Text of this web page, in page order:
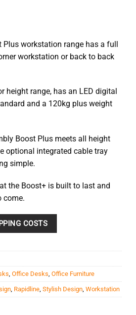
Plus workstation range has a full
workstation or back to back
height range, has an LED digital
and a 120kg plus weight
Boost Plus meets all height
optional integrated cable tray
simple.
the Boost+ is built to last and
come.
COSTS
, Office Desks, Office Furniture
, Rapidline, Stylish Design, Workstation